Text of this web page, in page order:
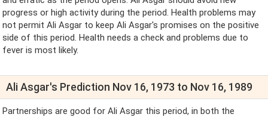
progress or high activity during the period. Health problems may
not permit Ali Asgar to keep Ali Asgar's promises on the positive
side of this period. Health needs a check and problems due to
fever is most likely.
Ali Asgar's Prediction Nov 16, 1973 to Nov 16, 1989
Partnerships are good for Ali Asgar this period, in both the